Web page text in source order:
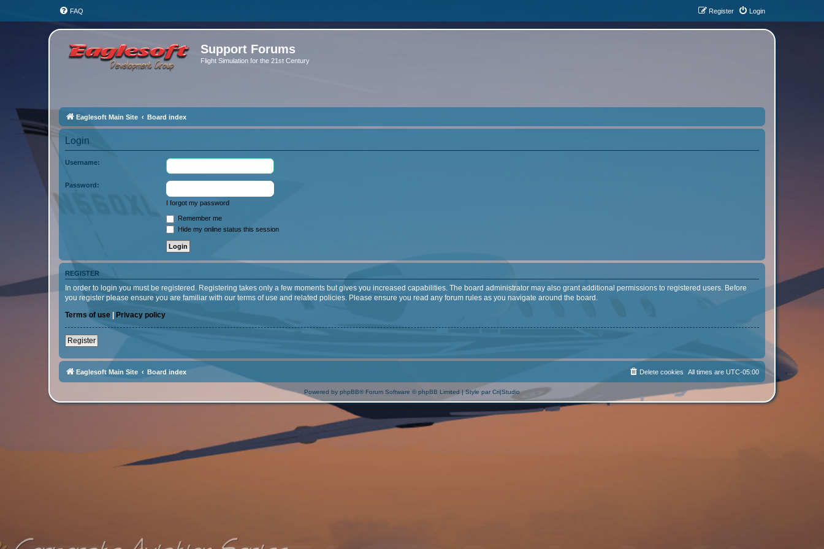
FAQ Login
Register
Support Forums
Flight Simulation for the 21st Century
Eaglesoft Main Site Board index
Login
Username:
Password:
I forgot my password
Remember me
Hide my online status this session
REGISTER
In order to login you must be registered. Registering takes only a few moments but gives you increased capabilities. The board administrator may also grant additional permissions to registered users. Before
you register please ensure you are familiar with our terms of use and related policies. Please ensure you read any forum rules as you navigate around the board.
Terms of use | Privacy policy
Register
Eaglesoft Main Site Board index All times are UTC-05:00
Delete cookies
Powered by phpBB® Forum Software © phpBB Limited | Style par Cri|Studio